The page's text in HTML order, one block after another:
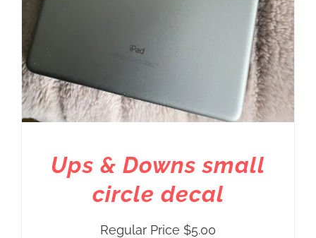
Ups & Downs small
circle decal
Regular Price $5.00